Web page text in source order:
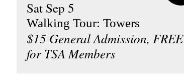
Sat Sep 5
Walking Tour: Towers
$15 General Admission, FREE
for TSA Members